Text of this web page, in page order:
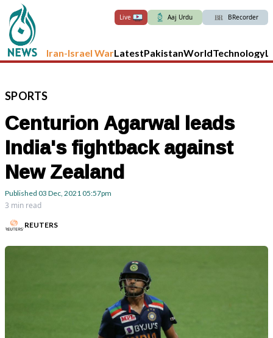
Live Aaj Urdu BRecorder
Iran-Israel WarLatestPakistanWorldTechnology
SPORTS
Centurion Agarwal leads
India's fightback against
New Zealand
Published 03 Dec, 2021 05:57pm
3 min read
REUTERS